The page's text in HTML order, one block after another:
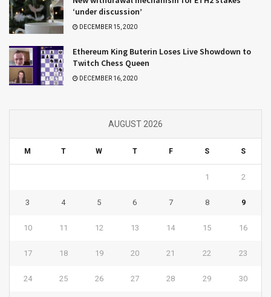
‘under discussion’
DECEMBER 15, 2020
Ethereum King Buterin Loses Live Showdown to
Twitch Chess Queen
DECEMBER 16, 2020
AUGUST 2026
M T W T F S S
1 2
3 4 5 6 7 8 9
10 11 12 13 14 15 16
17 18 19 20 21 22 23
24 25 26 27 28 29 30